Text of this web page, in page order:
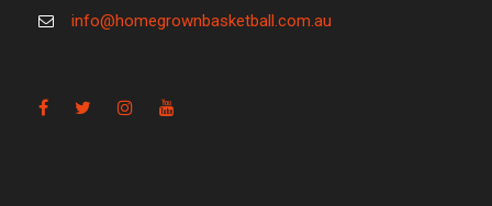
info@homegrownbasketball.com.au